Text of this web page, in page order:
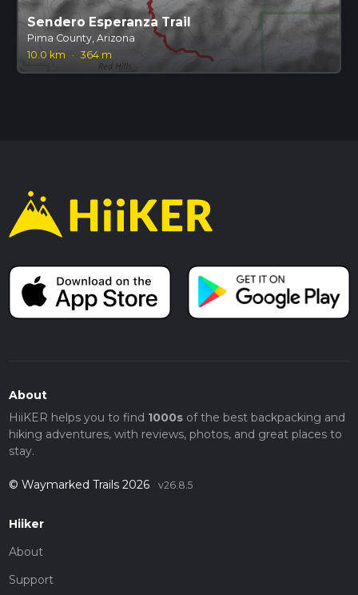
Sendero Esperanza Trail
Pima County, Arizona
10.0 km
· 364 m
About
HiiKER helps you to find 1000sof the best backpacking and
hiking adventures, with reviews, photos, and great places to
stay.
© Waymarked Trails 2026 v26.8.5
Hiiker
About
Support